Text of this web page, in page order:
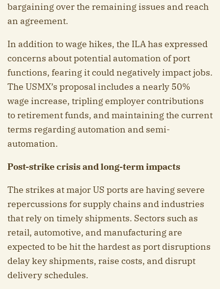
bargaining over the remaining issues and reach
an agreement.
In addition to wage hikes, the ILA has expressed
concerns about potential automation of port
functions, fearing it could negatively impact jobs.
The USMX’s proposal includes a nearly 50%
wage increase, tripling employer contributions
to retirement funds, and maintaining the current
terms regarding automation and semi-
automation.
Post-strike crisis and long-term impacts
The strikes at major US ports are having severe
repercussions for supply chains and industries
that rely on timely shipments. Sectors such as
retail, automotive, and manufacturing are
expected to be hit the hardest as port disruptions
delay key shipments, raise costs, and disrupt
delivery schedules.